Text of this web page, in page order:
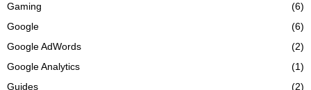
Gaming
(6)
Google
(6)
Google AdWords
(2)
Google Analytics
(1)
Guides
(2)